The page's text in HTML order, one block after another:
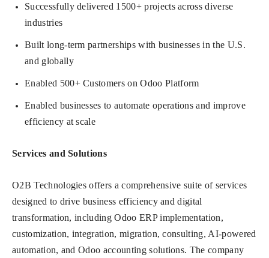
Successfully delivered 1500+ projects across diverse
industries
Built long-term partnerships with businesses in the U.S.
and globally
Enabled 500+ Customers on Odoo Platform
Enabled businesses to automate operations and improve
efficiency at scale
Services and Solutions
O2B Technologies offers a comprehensive suite of services
designed to drive business efficiency and digital
transformation, including Odoo ERP implementation,
customization, integration, migration, consulting, AI-powered
automation, and Odoo accounting solutions. The company